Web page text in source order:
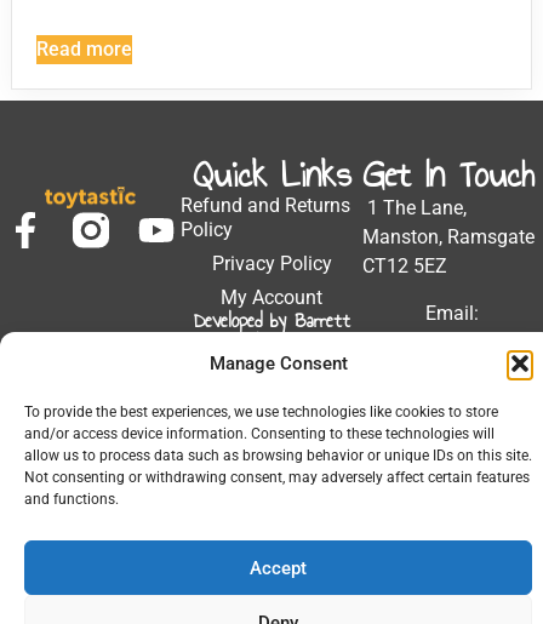
Manage Consent
To provide the best experiences, we use technologies like cookies to store
and/or access device information. Consenting to these technologies will
allow us to process data such as browsing behavior or unique IDs on this site.
Not consenting or withdrawing consent, may adversely affect certain features
and functions.
Accept
Read more
Quick Links
Refund and Returns
Policy
Privacy Policy
My Account
Developed by Barrett
Solutions
Get In Touch
1 The Lane,
Manston, Ramsgate
CT12 5EZ
Email:
Phone: 01843
604448
Hours: Mon-Fri
9:00AM - 5:00PM
© 2026 All Rights Reserved.